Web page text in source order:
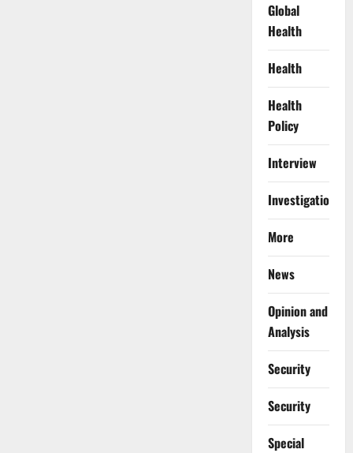
Global
Health
Health
Health
Policy
Interview
Investigations
More
News
Opinion and
Analysis
Security
Security
Special